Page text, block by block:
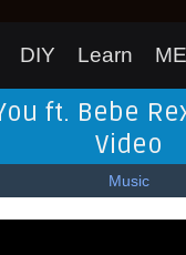
DIY Learn
ft. Bebe
Video
Music